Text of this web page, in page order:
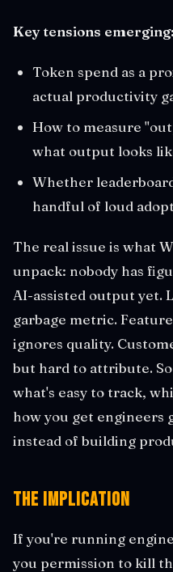
Key tensions emerging:
Token spend as a
actual productivity
How to measure
what output looks
Whether
handful of loud
The real issue is what
unpack: nobody has
AI-assisted output yet.
garbage metric.
ignores quality.
but hard to attribute.
what's easy to track,
how you get engineers
instead of building
The Implication
If you're running
you permission to kill